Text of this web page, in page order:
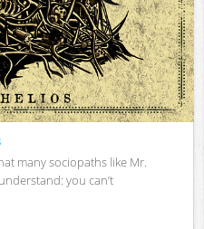
many sociopaths like Mr.
you can’t